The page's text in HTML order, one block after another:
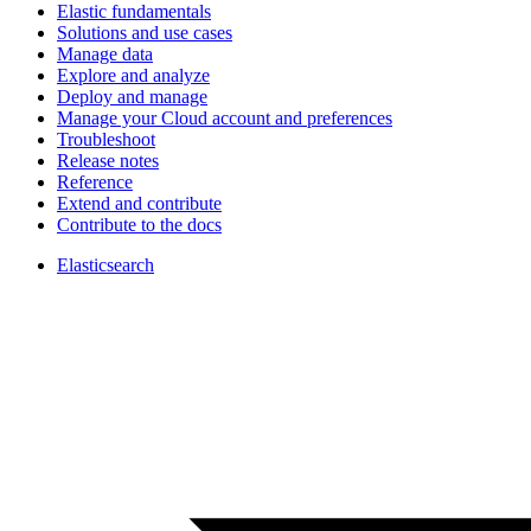
Elastic fundamentals
Solutions and use cases
Manage data
Explore and analyze
Deploy and manage
Manage your Cloud account and preferences
Troubleshoot
Release notes
Reference
Extend and contribute
Contribute to the docs
Elasticsearch